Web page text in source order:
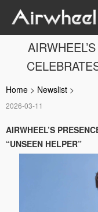
Home > Newslist >
2026-03-11
AIRWHEEL’S
“UNSEEN HELPER”